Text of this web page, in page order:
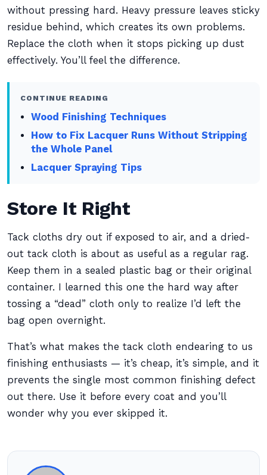
without pressing hard. Heavy pressure leaves sticky
residue behind, which creates its own problems.
Replace the cloth when it stops picking up dust
effectively. You’ll feel the difference.
CONTINUE READING
Wood Finishing Techniques
How to Fix Lacquer Runs Without Stripping
the Whole Panel
Lacquer Spraying Tips
Store It Right
Tack cloths dry out if exposed to air, and a dried-
out tack cloth is about as useful as a regular rag.
Keep them in a sealed plastic bag or their original
container. I learned this one the hard way after
tossing a “dead” cloth only to realize I’d left the
bag open overnight.
That’s what makes the tack cloth endearing to us
finishing enthusiasts — it’s cheap, it’s simple, and it
prevents the single most common finishing defect
out there. Use it before every coat and you’ll
wonder why you ever skipped it.